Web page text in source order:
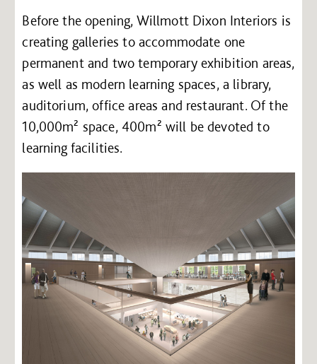
Before the opening, Willmott Dixon Interiors is
creating galleries to accommodate one
permanent and two temporary exhibition areas,
as well as modern learning spaces, a library,
auditorium, office areas and restaurant. Of the
10,000m² space, 400m² will be devoted to
learning facilities.